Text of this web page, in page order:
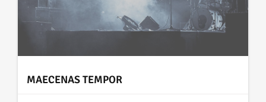
MAECENAS TEMPOR